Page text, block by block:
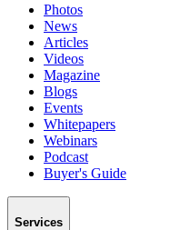
Photos
News
Articles
Videos
Magazine
Blogs
Events
Whitepapers
Webinars
Podcast
Buyer's Guide
Services